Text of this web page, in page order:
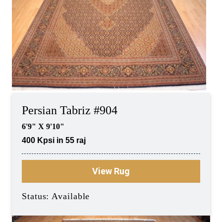
Persian Tabriz #904
6'9" X 9'10"
400 Kpsi in 55 raj
View Rug
Status: Available